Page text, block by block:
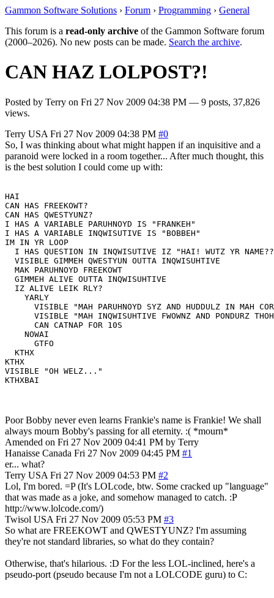
Gammon Software Solutions › Forum › Programming › General
This forum is a read-only archive of the Gammon Software forum
(2000–2026). No new posts can be made. Search the archive.
CAN HAZ LOLPOST?!
Posted by Terry on Fri 27 Nov 2009 04:38 PM — 9 posts, 37,826
views.
Terry USA Fri 27 Nov 2009 04:38 PM #0
So, I was thinking about what might happen if an inquisitive and a
paranoid were locked in a room together... After much thought, this
is the best solution I could come up with:
HAI
CAN HAS FREEKOWT?
CAN HAS QWESTYUNZ?
I HAS A VARIABLE PARUHNOYD IS "FRANKEH"
I HAS A VARIABLE INQWISUTIVE IS "BOBBEH"
IM IN YR LOOP
I HAS QUESTION IN INQWISUTIVE IZ "HAI! WUTZ YR
  VISIBLE GIMMEH QWESTYUN OUTTA INQWISUHTIVE
  MAK PARUHNOYD FREEKOWT
  GIMMEH ALIVE OUTTA INQWISUHTIVE
  IZ ALIVE LEIK RLY?
    YARLY
VISIBLE "MAH PARUHNOYD SYZ AND HUDDULZ IN MAH
VISIBLE "MAH INQWISUHTIVE FWOWNZ AND PONDURZ
      CAN CATNAP FOR 10S
    NOWAI
      GTFO
  KTHX
KTHX
VISIBLE "OH WELZ..."
KTHXBAI
Poor Bobby never even learns Frankie's name is Frankie! We shall
always mourn Bobby's passing for all eternity. :( *mourn*
Amended on Fri 27 Nov 2009 04:41 PM by Terry
Hanaisse Canada Fri 27 Nov 2009 04:45 PM #1
er... what?
Terry USA Fri 27 Nov 2009 04:53 PM #2
Lol, I'm bored. =P (It's LOLcode, btw. Some cracked up "language"
that was made as a joke, and somehow managed to catch. :P
http://www.lolcode.com/)
Twisol USA Fri 27 Nov 2009 05:53 PM #3
So what are FREEKOWT and QWESTYUNZ? I'm assuming
they're not standard libraries, so what do they contain?
Otherwise, that's hilarious. :D For the less LOL-inclined, here's a
pseudo-port (pseudo because I'm not a LOLCODE guru) to C: